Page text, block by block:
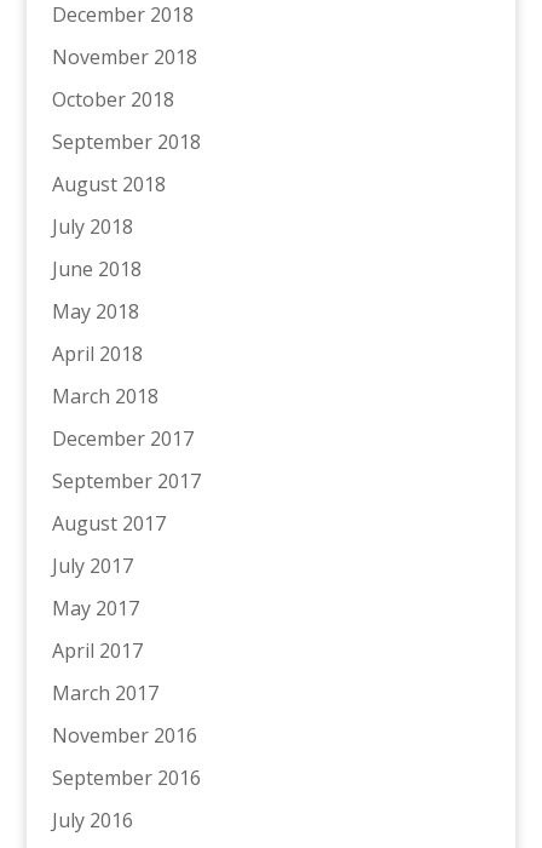
December 2018
November 2018
October 2018
September 2018
August 2018
July 2018
June 2018
May 2018
April 2018
March 2018
December 2017
September 2017
August 2017
July 2017
May 2017
April 2017
March 2017
November 2016
September 2016
July 2016